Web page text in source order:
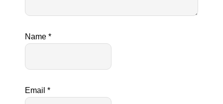
Name *
Email *